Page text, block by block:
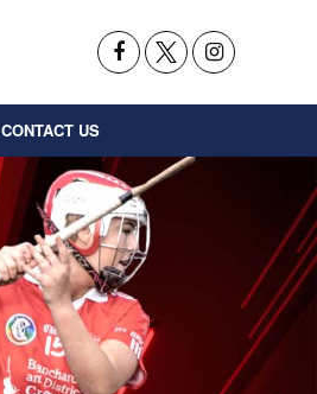
CONTACT US